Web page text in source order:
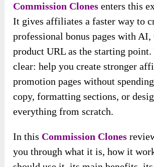
Commission Clones enters this
It gives affiliates a faster way to
professional bonus pages with AI,
product URL as the starting point.
clear: help you create stronger
promotion pages without
copy, formatting sections, or
everything from scratch.
In this Commission Clones
you through what it is, how it